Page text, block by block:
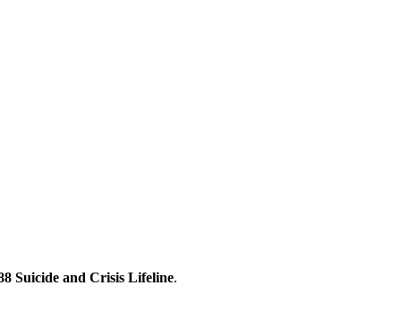
Suicide and Crisis Lifeline.